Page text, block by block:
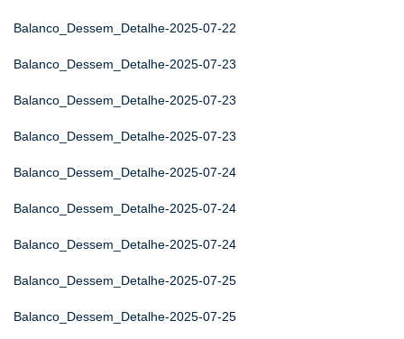
Balanco_Dessem_Detalhe-2025-07-22
Balanco_Dessem_Detalhe-2025-07-23
Balanco_Dessem_Detalhe-2025-07-23
Balanco_Dessem_Detalhe-2025-07-23
Balanco_Dessem_Detalhe-2025-07-24
Balanco_Dessem_Detalhe-2025-07-24
Balanco_Dessem_Detalhe-2025-07-24
Balanco_Dessem_Detalhe-2025-07-25
Balanco_Dessem_Detalhe-2025-07-25